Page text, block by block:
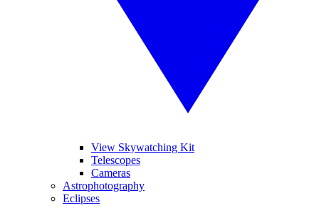
View Skywatching Kit
Telescopes
Cameras
Astrophotography
Eclipses